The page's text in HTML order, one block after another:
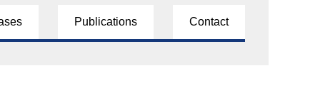
Publications Contact